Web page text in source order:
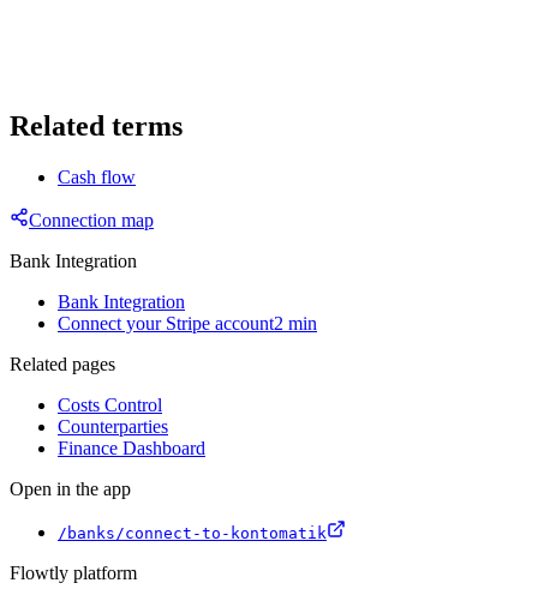
Related terms
Cash flow
Connection map
Bank Integration
Bank Integration
Connect your Stripe account2 min
Related pages
Costs Control
Counterparties
Finance Dashboard
Open in the app
/banks/connect-to-kontomatik
Flowtly platform